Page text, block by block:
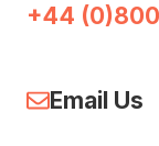
+44 (0)800
Email Us